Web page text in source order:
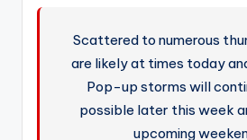
Scattered to numerous
are likely at times today
Pop-up storms will
possible later this week
upcoming